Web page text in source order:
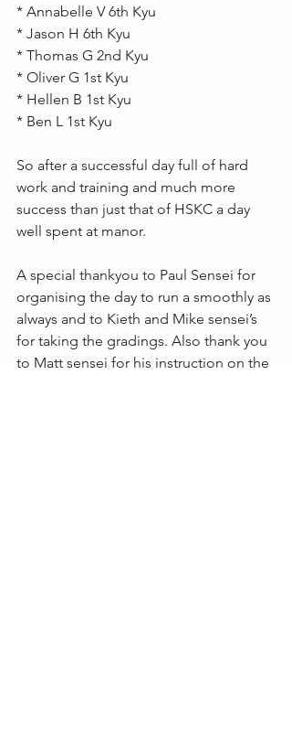
* Annabelle V 6th Kyu
* Jason H 6th Kyu
* Thomas G 2nd Kyu
* Oliver G 1st Kyu
* Hellen B 1st Kyu
* Ben L 1st Kyu
So after a successful day full of hard
work and training and much more
success than just that of HSKC a day
well spent at manor.
A special thankyou to Paul Sensei for
organising the day to run a smoothly as
always and to Kieth and Mike sensei’s
for taking the gradings. Also thank you
to Matt sensei for his instruction on the